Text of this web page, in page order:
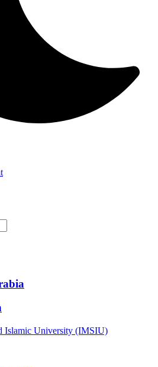
Islamic University (IMSIU)